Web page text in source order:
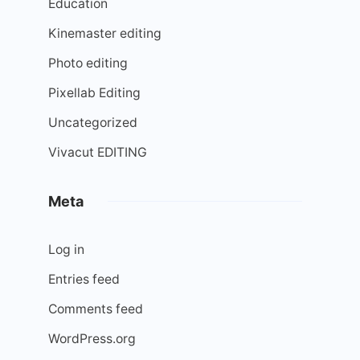
Education
Kinemaster editing
Photo editing
Pixellab Editing
Uncategorized
Vivacut EDITING
Meta
Log in
Entries feed
Comments feed
WordPress.org